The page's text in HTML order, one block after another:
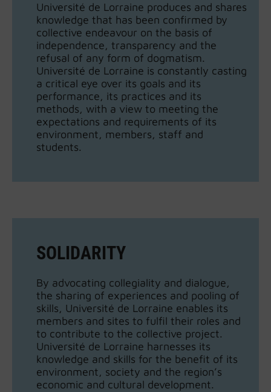
Université de Lorraine produces and shares
knowledge that has been confirmed by
collective endeavour on the basis of
independence, transparency and the
refusal of any form of dogmatism.
Université de Lorraine is constantly casting
a critical eye over its goals and its
performance, its practices and its
methods, with a view to meeting the
expectations and requirements of its
environment, members, staff and
students.
SOLIDARITY
By advocating collegiality and dialogue,
the sharing of experiences and pooling of
skills, Université de Lorraine enables its
members and sites to fulfil their roles and
to contribute to the collective project.
Université de Lorraine harnesses its
knowledge and skills for the benefit of its
environment, society and the region’s
economic and cultural development.